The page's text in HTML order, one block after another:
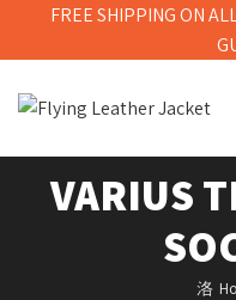
VARIUS
FREE SHIPPING ON